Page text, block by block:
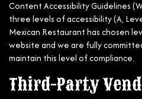
Content Accessibility Guidelines
three levels of accessibility (A,
Mexican Restaurant has chosen
website and we are fully
maintain this level of compliance.
Third-Party